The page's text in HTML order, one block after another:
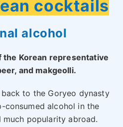
cocktails
alcohol
the Korean representative
and makgeolli.
to the Goryeo dynasty
consumed alcohol in the
popularity abroad.